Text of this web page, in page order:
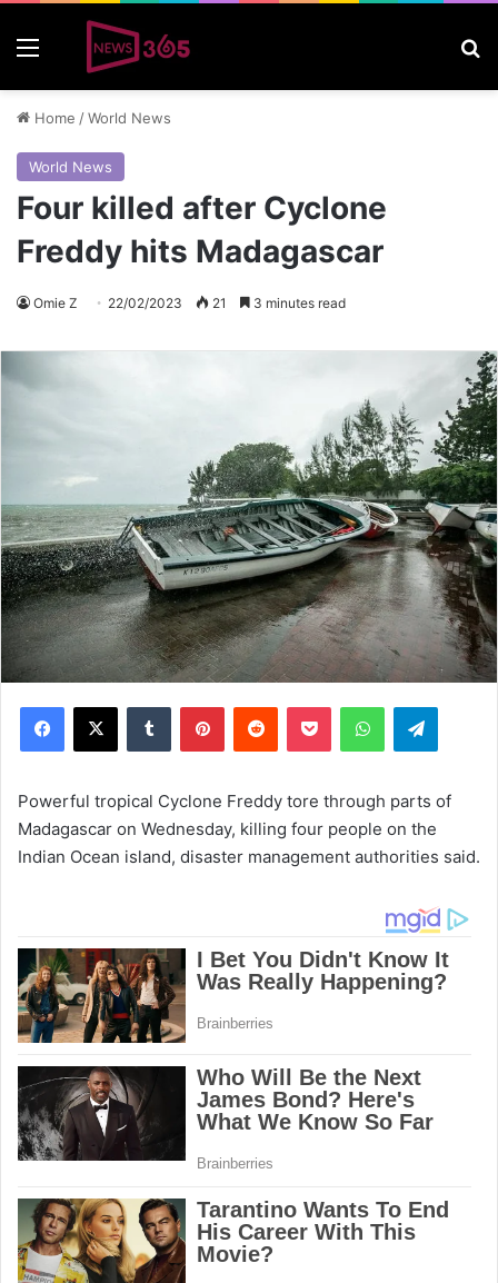
Home /World News
World News
Four killed after Cyclone
Freddy hits Madagascar
Omie Z 22/02/2023 21 3 minutes read
Powerful tropical Cyclone Freddy tore through parts of
Madagascar on Wednesday, killing four people on the
Indian Ocean island, disaster management authorities said.